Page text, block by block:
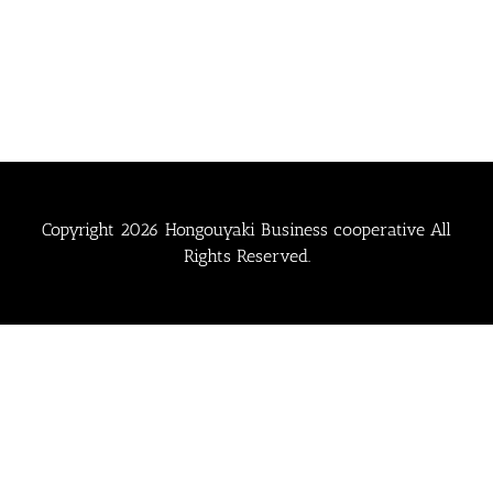
Copyright 2026 Hongouyaki Business cooperative All
Rights Reserved.